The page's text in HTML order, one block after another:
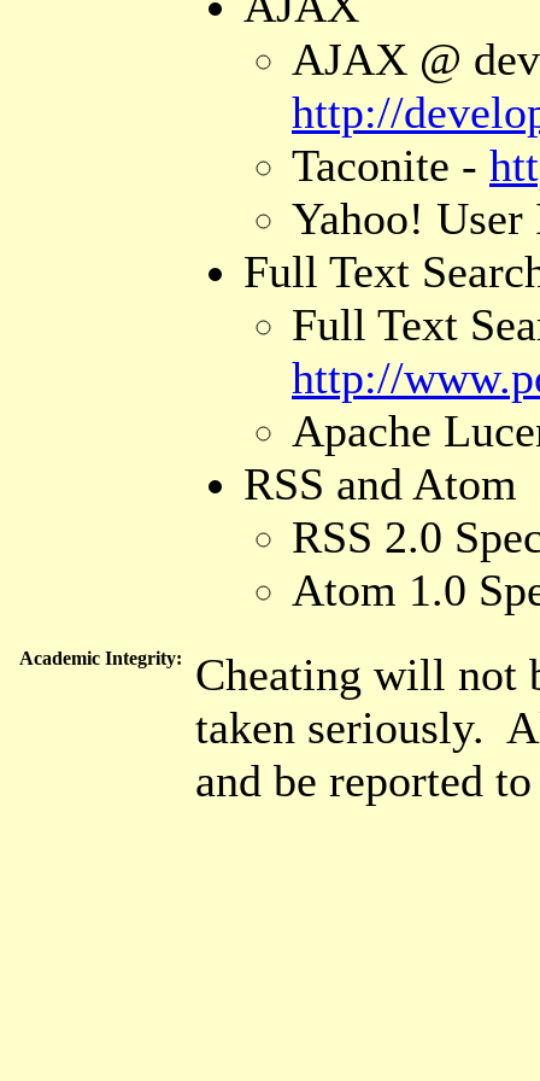
AJAX @
http://
Taconite -
Yahoo!
Full Text
Full Text
http://
Apache
RSS and Atom
RSS 2.0
Atom 1.0
Academic Integrity:
Cheating will not
taken seriously.
and be reported